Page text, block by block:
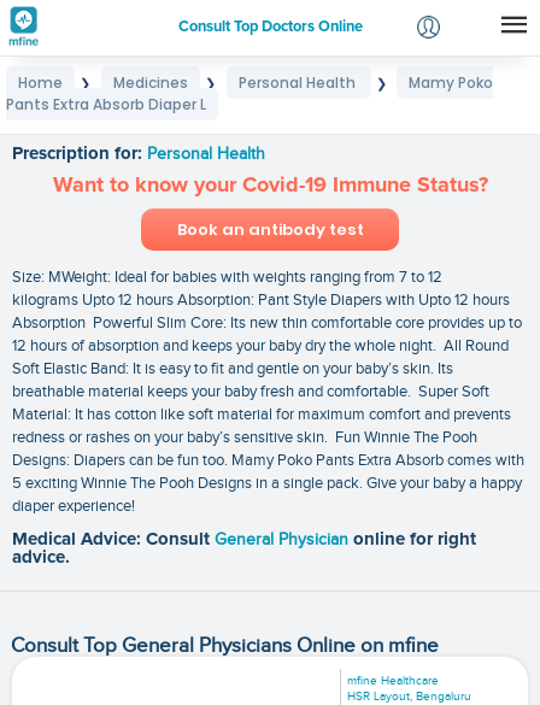
Consult Top Doctors Online
Login
Home ❯ Medicines ❯ Personal Health ❯
Mamy Poko
Pants Extra Absorb Diaper L
Prescription for: Personal Health
Want to know your Covid-19 Immune Status?
Book an antibody test
Size: MWeight: Ideal for babies with weights ranging from 7 to 12
kilograms Upto 12 hours Absorption: Pant Style Diapers with Upto 12 hours
Absorption Powerful Slim Core: Its new thin comfortable core provides up to
12 hours of absorption and keeps your baby dry the whole night. All Round
Soft Elastic Band: It is easy to fit and gentle on your baby’s skin. Its
breathable material keeps your baby fresh and comfortable. Super Soft
Material: It has cotton like soft material for maximum comfort and prevents
redness or rashes on your baby’s sensitive skin. Fun Winnie The Pooh
Designs: Diapers can be fun too. Mamy Poko Pants Extra Absorb comes with
5 exciting Winnie The Pooh Designs in a single pack. Give your baby a happy
diaper experience!
Medical Advice: Consult General Physician online for right
advice.
Consult Top General Physicians Online on mfine
mfine Healthcare
HSR Layout, Bengaluru